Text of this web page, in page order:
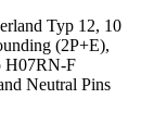
Typ 12, 10
(2P+E),
H07RN-F
Neutral Pins